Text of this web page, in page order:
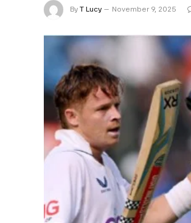
By T Lucy November 9, 2025